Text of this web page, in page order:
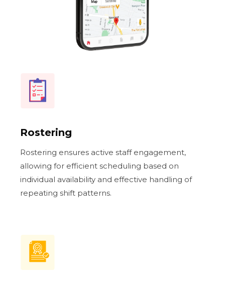
Rostering
Rostering ensures active staff engagement,
allowing for efficient scheduling based on
individual availability and effective handling of
repeating shift patterns.